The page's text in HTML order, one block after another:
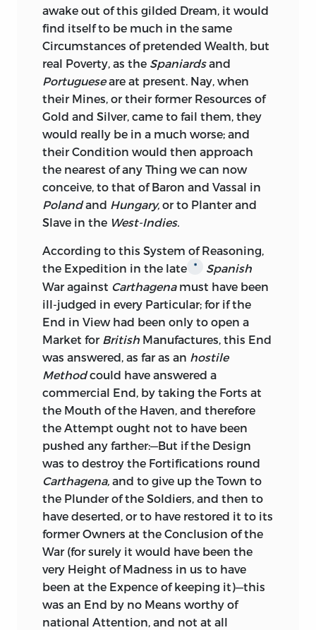
awake out of this gilded Dream, it would
find itself to be much in the same
Circumstances of pretended Wealth, but
real Poverty, as the Spaniardsand
Portugueseare at present. Nay, when
their Mines, or their former Resources of
Gold and Silver, came to fail them, they
would really be in a much worse; and
their Condition would then approach
the nearest of any Thing we can now
conceive, to that of Baron and Vassal in
Polandand Hungary, or to Planter and
Slave in the West-Indies.
According to this System of Reasoning,
the Expedition in the late
*
Spanish
War against Carthagenamust have been
ill-judged in every Particular; for if the
End in View had been only to open a
Market for British Manufactures, this End
was answered, as far as an hostile
Methodcould have answered a
commercial End, by taking the Forts at
the Mouth of the Haven, and therefore
the Attempt ought not to have been
pushed any farther:—But if the Design
was to destroy the Fortifications round
Carthagena, and to give up the Town to
the Plunder of the Soldiers, and then to
have deserted, or to have restored it to its
former Owners at the Conclusion of the
War (for surely it would have been the
very Height of Madness in us to have
been at the Expence of keeping it)—this
was an End by no Means worthy of
national Attention, and not at all